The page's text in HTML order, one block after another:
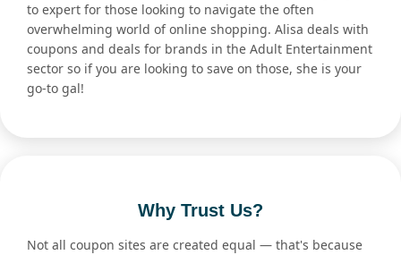
to expert for those looking to navigate the often
overwhelming world of online shopping. Alisa deals with
coupons and deals for brands in the Adult Entertainment
sector so if you are looking to save on those, she is your
go-to gal!
Why Trust Us?
Not all coupon sites are created equal — that's because